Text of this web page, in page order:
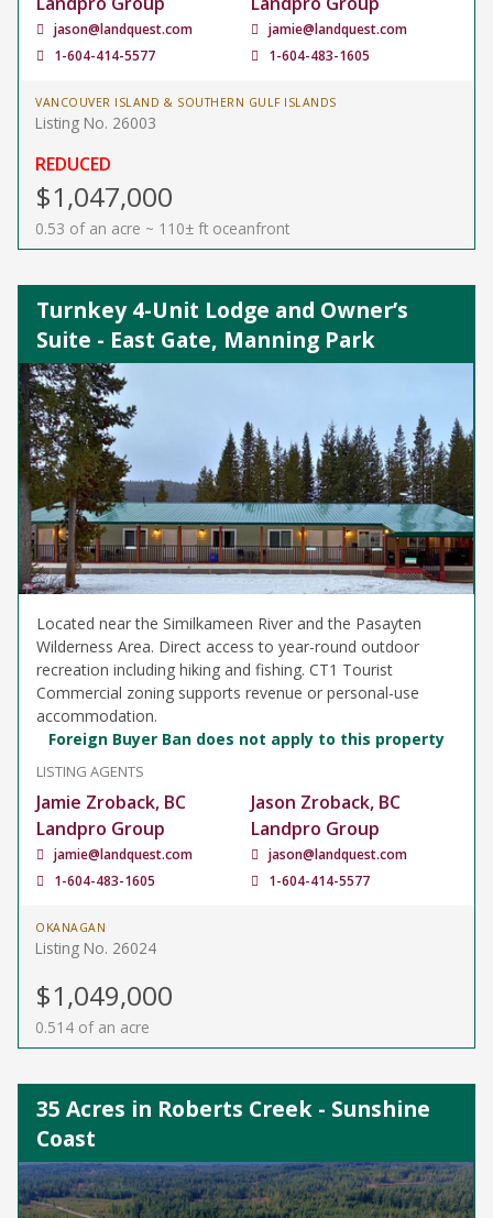
jason@landquest.com
1-604-414-5577
jamie@landquest.com
1-604-483-1605
VANCOUVER ISLAND & SOUTHERN GULF ISLANDS
Listing No. 26003
REDUCED
$1,047,000
0.53 of an acre ~ 110± ft oceanfront
Turnkey 4-Unit Lodge and Owner’s
Suite - East Gate, Manning Park
Located near the Similkameen River and the Pasayten
Wilderness Area. Direct access to year-round outdoor
recreation including hiking and fishing. CT1 Tourist
Commercial zoning supports revenue or personal-use
accommodation.
Foreign Buyer Ban does not apply to this property
LISTING AGENTS
Jamie Zroback, BC
Landpro Group
jamie@landquest.com
1-604-483-1605
Jason Zroback, BC
Landpro Group
jason@landquest.com
1-604-414-5577
OKANAGAN
Listing No. 26024
$1,049,000
0.514 of an acre
35 Acres in Roberts Creek - Sunshine
Coast